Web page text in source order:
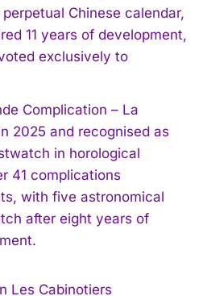
Chinese calendar,
11 years of development,
exclusively to
Complication – La
2025 and recognised as
in horological
41 complications
with five astronomical
after eight years of